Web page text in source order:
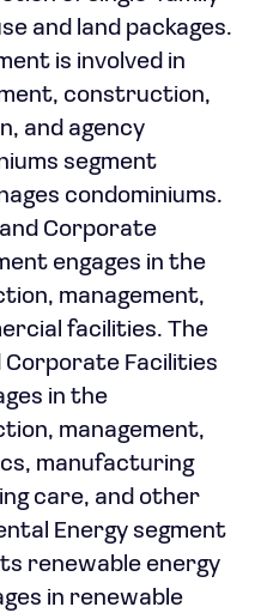
and land packages.
is involved in
construction,
and agency
segment
condominiums.
Corporate
engages in the
management,
facilities. The
Corporate Facilities
in the
management,
manufacturing
care, and other
Energy segment
renewable energy
in renewable